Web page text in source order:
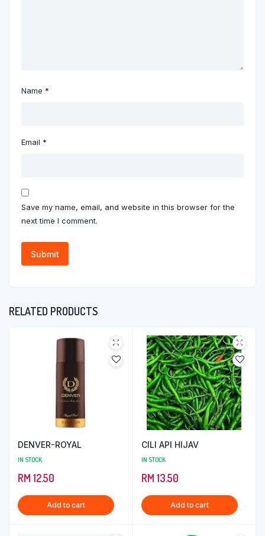
Name *
Email *
Save my name, email, and website in this browser for the
next time I comment.
RELATED PRODUCTS
DENVER-ROYAL
IN STOCK
RM 12.50
Add to cart
CILI API HIJAV
IN STOCK
RM 13.50
Add to cart